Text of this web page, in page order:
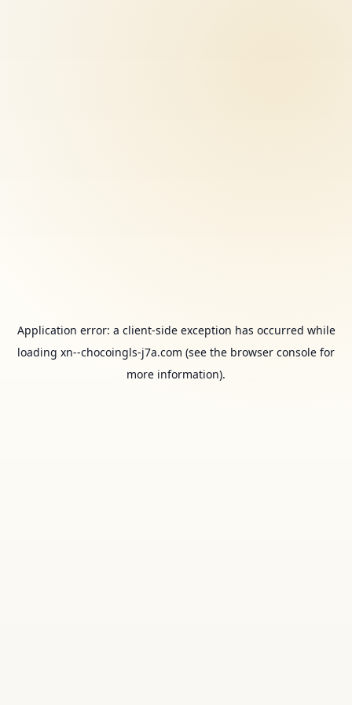
Application error: a client-side exception has occurred while
loading xn--chocoingls-j7a.com (see the browser console for
more information).